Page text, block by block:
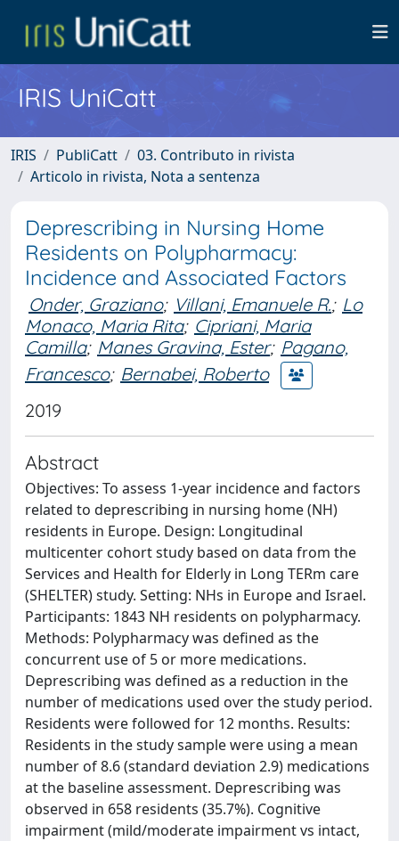
IRIS UniCatt
IRIS PubliCatt
03. Contributo in rivista
Articolo in rivista, Nota a sentenza
Deprescribing in Nursing Home
Residents on Polypharmacy:
Incidence and Associated Factors
Onder, Graziano; Villani, Emanuele R.; Lo
Monaco, Maria Rita; Cipriani, Maria
Camilla; Manes Gravina, Ester; Pagano,
Francesco; Bernabei, Roberto
2019
Abstract
Objectives: To assess 1-year incidence and factors
related to deprescribing in nursing home (NH)
residents in Europe. Design: Longitudinal
multicenter cohort study based on data from the
Services and Health for Elderly in Long TERm care
(SHELTER) study. Setting: NHs in Europe and Israel.
Participants: 1843 NH residents on polypharmacy.
Methods: Polypharmacy was defined as the
concurrent use of 5 or more medications.
Deprescribing was defined as a reduction in the
number of medications used over the study period.
Residents were followed for 12 months. Results:
Residents in the study sample were using a mean
number of 8.6 (standard deviation 2.9) medications
at the baseline assessment. Deprescribing was
observed in 658 residents (35.7%). Cognitive
impairment (mild/moderate impairment vs intact,